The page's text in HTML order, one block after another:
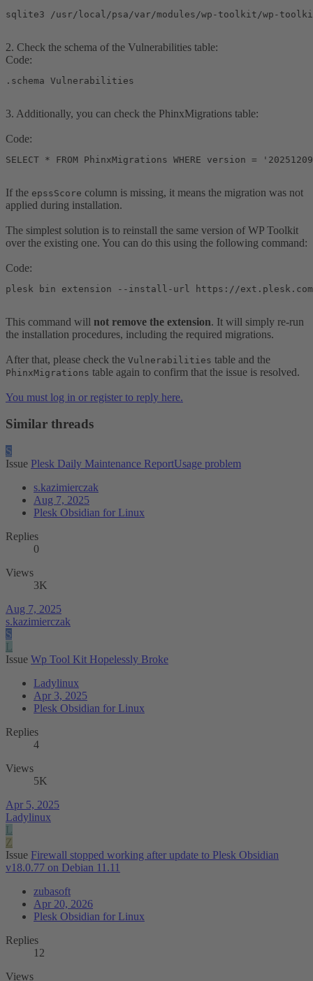
sqlite3 /usr/local/psa/var/modules/wp-toolkit/wp-
2. Check the schema of the Vulnerabilities table:
Code:
.schema Vulnerabilities
3. Additionally, you can check the PhinxMigrations table:
Code:
SELECT * FROM PhinxMigrations WHERE version =
If the epssScore column is missing, it means the migration was not
applied during installation.
The simplest solution is to reinstall the same version of WP Toolkit
over the existing one. You can do this using the following command:
Code:
plesk bin extension --install-url https://ext.plesk.com/
This command will not remove the extension. It will simply re-run
the installation procedures, including the required migrations.
After that, please check the Vulnerabilities table and the
PhinxMigrations table again to confirm that the issue is resolved.
You must log in or register to reply here.
Similar threads
S
Issue Plesk Daily Maintenance ReportUsage problem
s.kazimierczak
Aug 7, 2025
Plesk Obsidian for Linux
Replies
0
Views
3K
Aug 7, 2025
s.kazimierczak
S
L
Issue Wp Tool Kit Hopelessly Broke
Ladylinux
Apr 3, 2025
Plesk Obsidian for Linux
Replies
4
Views
5K
Apr 5, 2025
Ladylinux
L
Z
Issue Firewall stopped working after update to Plesk Obsidian
v18.0.77 on Debian 11.11
zubasoft
Apr 20, 2026
Plesk Obsidian for Linux
Replies
12
Views